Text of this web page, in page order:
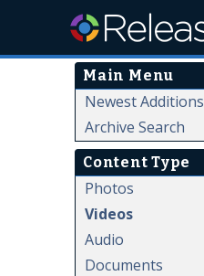
Main Menu
Newest Additions
Archive Search
Content Type
Photos
Videos
Audio
Documents